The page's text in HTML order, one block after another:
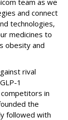
and connect
technologies,
medicines to
obesity and
rival
1
in
the
followed with